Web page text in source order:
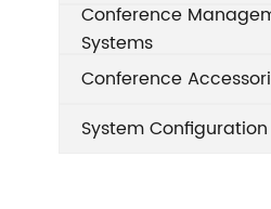
Conference
Systems
Conference
System